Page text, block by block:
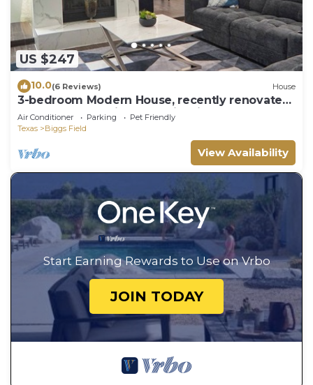
US $247
10.0(6 Reviews) House
3-bedroom Modern House, recently renovated
and upgraded with smart lighting
Air Conditioner Parking
Pet Friendly
Texas
Biggs Field
View Availability
Start Earning Rewards to Use on Vrbo
JOIN TODAY